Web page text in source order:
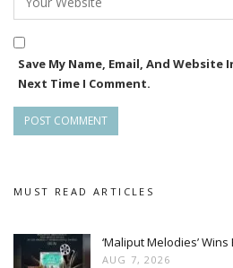
Save My Name, Email, And Website
Next Time I Comment.
MUST READ ARTICLES
‘Maliput Melodies’
AUG 7, 2026